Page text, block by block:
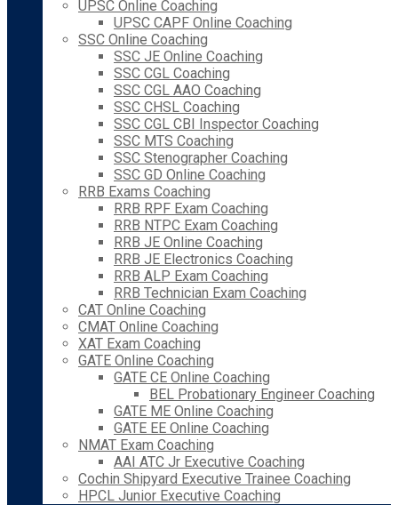
UPSC Online Coaching
UPSC CAPF Online Coaching
SSC Online Coaching
SSC JE Online Coaching
SSC CGL Coaching
SSC CGL AAO Coaching
SSC CHSL Coaching
SSC CGL CBI Inspector Coaching
SSC MTS Coaching
SSC Stenographer Coaching
SSC GD Online Coaching
RRB Exams Coaching
RRB RPF Exam Coaching
RRB NTPC Exam Coaching
RRB JE Online Coaching
RRB JE Electronics Coaching
RRB ALP Exam Coaching
RRB Technician Exam Coaching
CAT Online Coaching
CMAT Online Coaching
XAT Exam Coaching
GATE Online Coaching
GATE CE Online Coaching
BEL Probationary Engineer Coaching
GATE ME Online Coaching
GATE EE Online Coaching
NMAT Exam Coaching
AAI ATC Jr Executive Coaching
Cochin Shipyard Executive Trainee Coaching
HPCL Junior Executive Coaching